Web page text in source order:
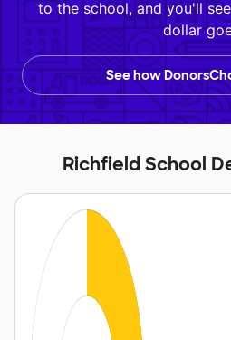
to the school, and you'll
dollar
See how
Richfield School